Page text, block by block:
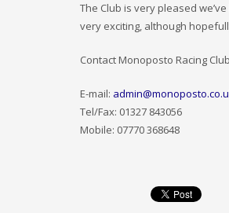
The Club is very pleased
very exciting, although
Contact Monoposto Racing
E-mail:
Tel/Fax: 01327 843056
Mobile: 07770 368648